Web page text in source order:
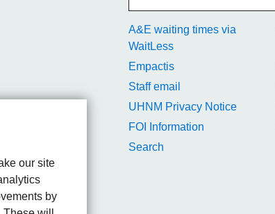
our site
by
A&E waiting times via
WaitLess
Empactis
Staff email
UHNM Privacy Notice
FOI Information
Search